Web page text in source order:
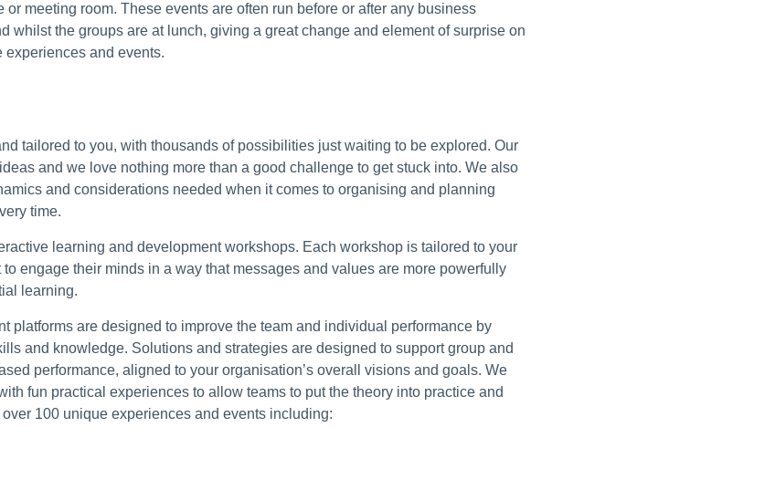
or meeting room. These events are often run before or after any business
whilst the groups are at lunch, giving a great change and element of surprise on
experiences and events.
tailored to you, with thousands of possibilities just waiting to be explored. Our
and we love nothing more than a good challenge to get stuck into. We also
and considerations needed when it comes to organising and planning
time.
learning and development workshops. Each workshop is tailored to your
engage their minds in a way that messages and values are more powerfully
learning.
platforms are designed to improve the team and individual performance by
and knowledge. Solutions and strategies are designed to support group and
performance, aligned to your organisation’s overall visions and goals. We
fun practical experiences to allow teams to put the theory into practice and
100 unique experiences and events including: